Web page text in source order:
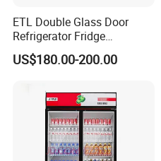
ETL Double Glass Door
Refrigerator Fridge
Commercial Display Vertical
Cold Beverage Cooler
US$180.00-200.00